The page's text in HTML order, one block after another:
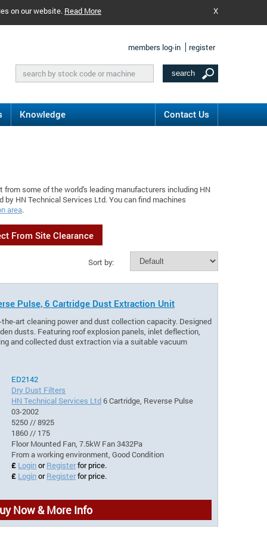
on our website. Read More X
members log-in register
Knowledge Contact Us
some of the world's leading manufacturers including HN
HN Technical Services Ltd. You can find machines
area.
From Site Clearance
Sort by:
Pulse, 6 Cartridge Dust Extraction Unit
art cleaning power and dust collection capacity. Designed
dusts. Featuring roof explosion panels, inlet deflection,
and collected dust extraction via a suitable vacuum
ED2142
Dry Dust Filters
HN Technical Services Ltd6 Cartridge, Reverse Pulse
03-2002
5250 // 8925
1860 // 175
Floor Mounted Fan, 7.5kW Fan 3432Pa
From a working environment, Good Condition
£ LoginorRegisterfor price.
£ LoginorRegisterfor price.
Now & More Info